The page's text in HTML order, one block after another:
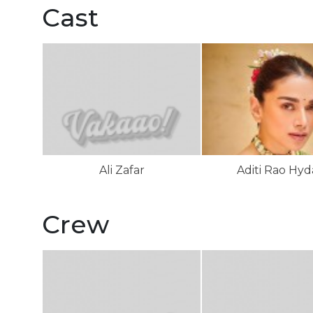
Cast
Ali Zafar Aditi Rao
Crew